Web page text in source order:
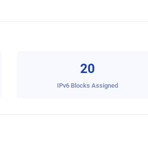
20
IPv6 Blocks Assigned